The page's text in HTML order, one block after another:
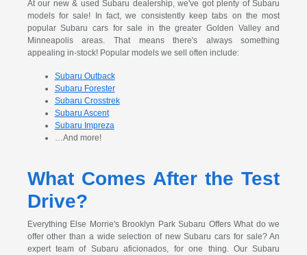
At our new & used Subaru dealership, we've got plenty of Subaru
models for sale! In fact, we consistently keep tabs on the most
popular Subaru cars for sale in the greater Golden Valley and
Minneapolis areas. That means there's always something
appealing in-stock! Popular models we sell often include:
Subaru Outback
Subaru Forester
Subaru Crosstrek
Subaru Ascent
Subaru Impreza
…And more!
What Comes After the Test
Drive?
Everything Else Morrie's Brooklyn Park Subaru Offers What do we
offer other than a wide selection of new Subaru cars for sale? An
expert team of Subaru aficionados, for one thing. Our Subaru